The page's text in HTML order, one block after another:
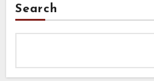
Search